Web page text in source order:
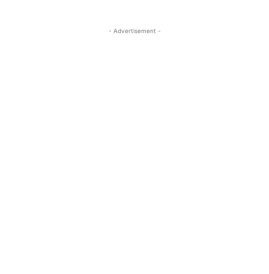
- Advertisement -